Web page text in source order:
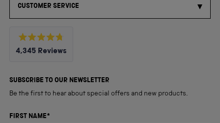
CUSTOMER SERVICE
Rated
4.8
5
4,345 Reviews
verified
reviews
an
SUBSCRIBE TO OUR NEWSLETTER
Be the first to hear about special offers and new products.
FIRST NAME*